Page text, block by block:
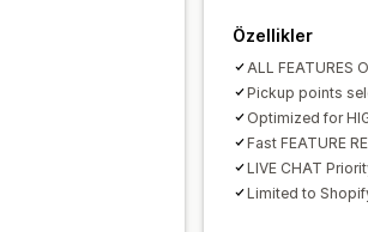
Özellikler
ALL FEATURES
Pickup points
Optimized for
Fast FEATURE
LIVE CHAT
Limited to